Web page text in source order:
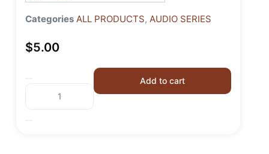
Categories ALL PRODUCTS, AUDIO SERIES
$5.00
Add to cart